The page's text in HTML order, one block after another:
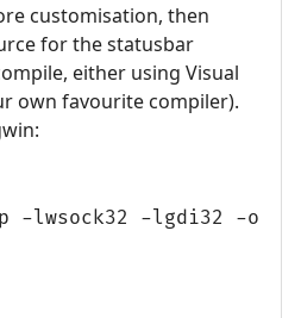
customisation, then
for the statusbar
either using Visual
own favourite compiler).
-lwsock32 -lgdi32 -o